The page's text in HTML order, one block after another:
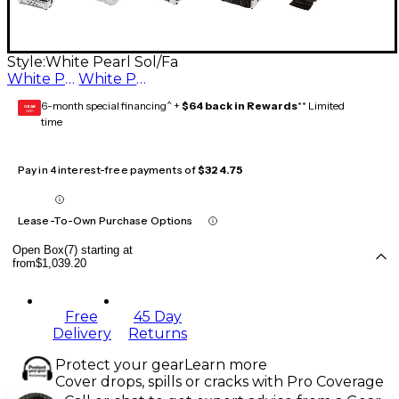
Style:White Pearl Sol/Fa
White Pearl Fa/Mi
White Pearl Sol/Fa
GEAR
CARD 6-month special financing^ + $64 back in Rewards** Limited
time
Pay in 4 interest-free payments of$324.75
Lease-To-Own Purchase Options
Open Box(7) starting at
from$1,039.20
Free
Delivery
45 Day
Returns
Protect your gearLearn more
Cover drops, spills or cracks with Pro Coverage